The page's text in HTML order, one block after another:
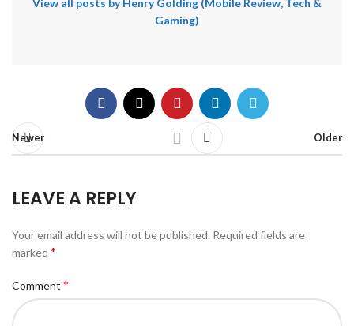
View all posts by Henry Golding (Mobile Review, Tech &
Gaming)
Newer Older
LEAVE A REPLY
Your email address will not be published. Required fields are
marked *
Comment *